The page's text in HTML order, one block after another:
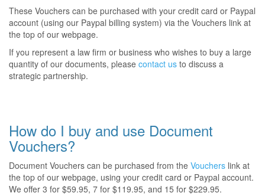
These Vouchers can be purchased with your credit card or Paypal
account (using our Paypal billing system) via the Vouchers link at
the top of our webpage.
If you represent a law firm or business who wishes to buy a large
quantity of our documents, please contact us to discuss a
strategic partnership.
How do I buy and use Document
Vouchers?
Document Vouchers can be purchased from the Vouchers link at
the top of our webpage, using your credit card or Paypal account.
We offer 3 for $59.95, 7 for $119.95, and 15 for $229.95.